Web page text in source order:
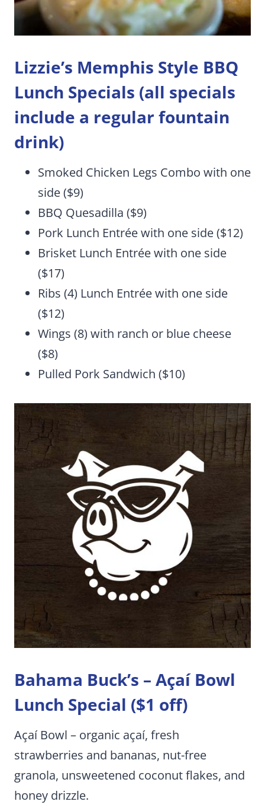
Lizzie’s Memphis Style BBQ
Lunch Specials (all specials
include a regular fountain
drink)
Smoked Chicken Legs Combo with one
side ($9)
BBQ Quesadilla ($9)
Pork Lunch Entrée with one side ($12)
Brisket Lunch Entrée with one side
($17)
Ribs (4) Lunch Entrée with one side
($12)
Wings (8) with ranch or blue cheese
($8)
Pulled Pork Sandwich ($10)
Bahama Buck’s – Açaí Bowl
Lunch Special ($1 off)
Açaí Bowl – organic açaí, fresh
strawberries and bananas, nut-free
granola, unsweetened coconut flakes, and
honey drizzle.